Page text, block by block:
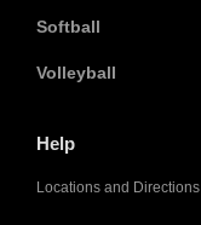
Softball
Volleyball
Help
Locations and Directions